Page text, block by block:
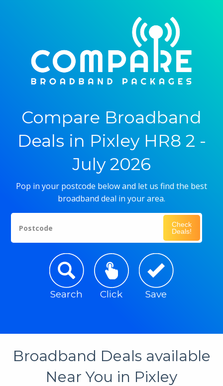
Compare Broadband
Deals in Pixley HR8 2 -
July 2026
Pop in your postcode below and let us find the best
broadband deal in your area.
Postcode
Check
Deals!
Search Click Save
Broadband Deals available
Near You in Pixley